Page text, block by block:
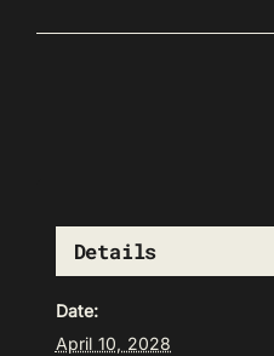
Details
Date:
April 10, 2028